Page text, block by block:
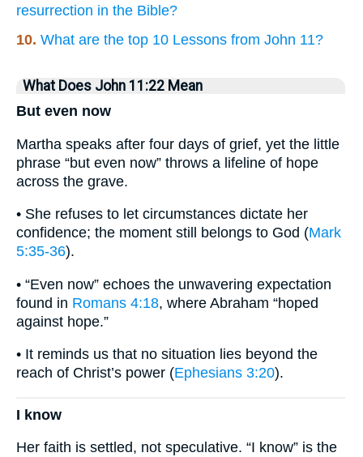
resurrection in the Bible?
10. What are the top 10 Lessons from John 11?
What Does John 11:22 Mean
But even now
Martha speaks after four days of grief, yet the little
phrase “but even now” throws a lifeline of hope
across the grave.
• She refuses to let circumstances dictate her
confidence; the moment still belongs to God (Mark
5:35-36).
• “Even now” echoes the unwavering expectation
found in Romans 4:18, where Abraham “hoped
against hope.”
• It reminds us that no situation lies beyond the
reach of Christ’s power (Ephesians 3:20).
I know
Her faith is settled, not speculative. “I know” is the